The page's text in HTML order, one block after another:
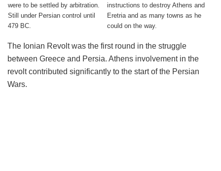
were to be settled by arbitration.
Still under Persian control until
479 BC.
instructions to destroy Athens and
Eretria and as many towns as he
could on the way.
The Ionian Revolt was the first round in the struggle
between Greece and Persia. Athens involvement in the
revolt contributed significantly to the start of the Persian
Wars.